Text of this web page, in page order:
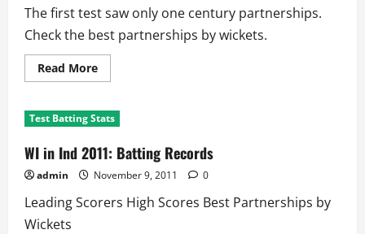
The first test saw only one century partnerships.
Check the best partnerships by wickets.
Read MoreRead
more
in
India
Series:
Best
Partnerships
Test Batting Stats
WI in Ind 2011: Batting Records
admin November 9, 2011 0
Leading Scorers High Scores Best Partnerships by
Wickets